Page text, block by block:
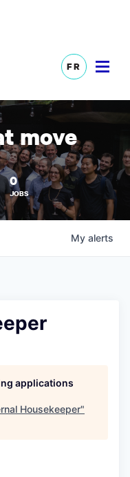
FR
move
0
JOBS
My alerts
applications
Housekeeper"